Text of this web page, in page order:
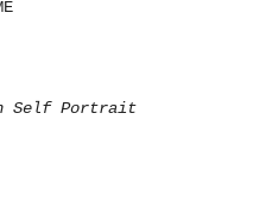
Self Portrait